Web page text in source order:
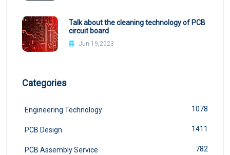
Talk about the cleaning technology of PCB
circuit board
Jun 19,2023
Categories
Engineering Technology 1078
PCB Design 1411
PCB Assembly Service 782